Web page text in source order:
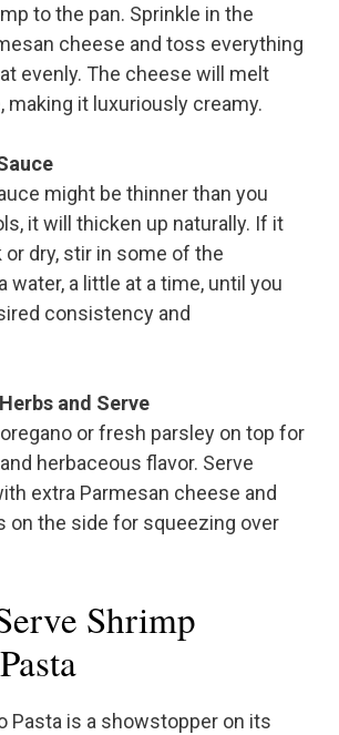
to the pan. Sprinkle in the
cheese and toss everything
evenly. The cheese will melt
making it luxuriously creamy.
might be thinner than you
it will thicken up naturally. If it
dry, stir in some of the
water, a little at a time, until you
consistency and
and Serve
or fresh parsley on top for
herbaceous flavor. Serve
extra Parmesan cheese and
on the side for squeezing over
Shrimp
Pasta is a showstopper on its